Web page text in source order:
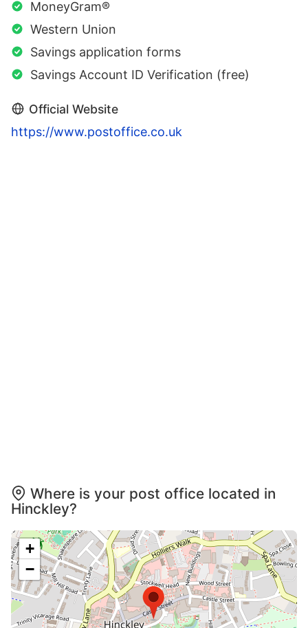
MoneyGram®
Western Union
Savings application forms
Savings Account ID Verification (free)
Official Website
https://www.postoffice.co.uk
Where is your post office located in
Hinckley?
+
−